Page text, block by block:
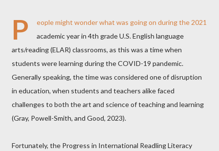
P
eople might wonder what was going on during the 2021
academic year in 4th grade U.S. English language
arts/reading (ELAR) classrooms, as this was a time when
students were learning during the COVID-19 pandemic.
Generally speaking, the time was considered one of disruption
in education, when students and teachers alike faced
challenges to both the art and science of teaching and learning
(Gray, Powell-Smith, and Good, 2023).
Fortunately, the Progress in International Readling Literacy